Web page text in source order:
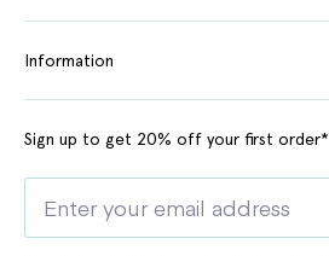
Information
Sign up to get 20% off your first order*